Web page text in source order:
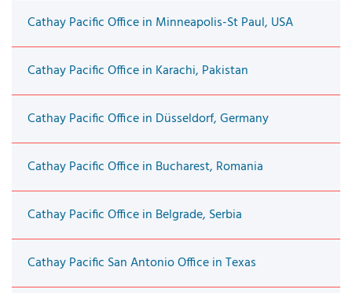
Cathay Pacific Office in Minneapolis-St Paul, USA
Cathay Pacific Office in Karachi, Pakistan
Cathay Pacific Office in Düsseldorf, Germany
Cathay Pacific Office in Bucharest, Romania
Cathay Pacific Office in Belgrade, Serbia
Cathay Pacific San Antonio Office in Texas